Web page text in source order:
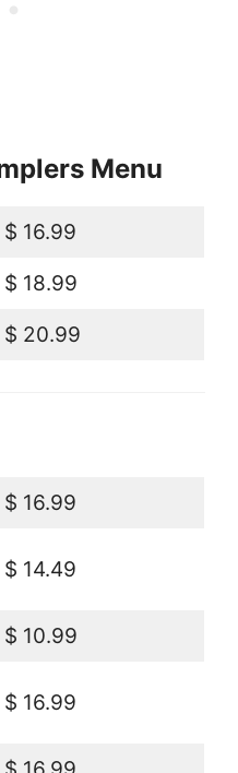
Menu
$ 16.99
$ 18.99
$ 20.99
$ 16.99
$ 14.49
$ 10.99
$ 16.99